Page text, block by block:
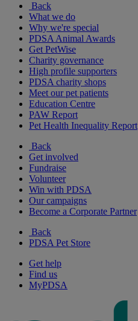
Back
What we do
Why we're special
PDSA Animal Awards
Get PetWise
Charity governance
High profile supporters
PDSA charity shops
Meet our pet patients
Education Centre
PAW Report
Pet Health Inequality Report
Back
Get involved
Fundraise
Volunteer
Win with PDSA
Our campaigns
Become a Corporate Partner
Back
PDSA Pet Store
Get help
Find us
MyPDSA